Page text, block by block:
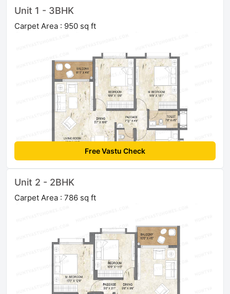
Unit 1 - 3BHK
Carpet Area : 950 sq ft
Free Vastu Check
Unit 2 - 2BHK
Carpet Area : 786 sq ft